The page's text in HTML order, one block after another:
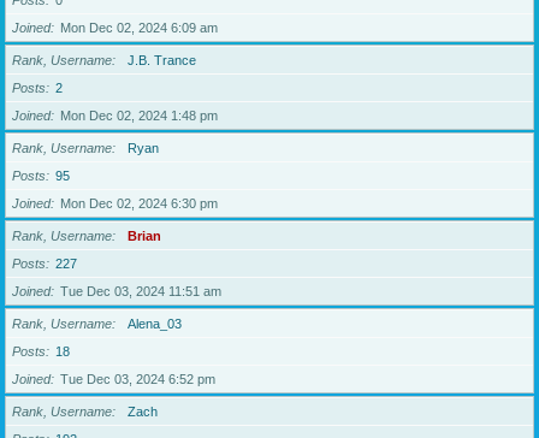
Joined
Mon Dec 02, 2024 6:09 am
Rank, Username
J.B. Trance
Posts
2
Joined
Mon Dec 02, 2024 1:48 pm
Rank, Username
Ryan
Posts
95
Joined
Mon Dec 02, 2024 6:30 pm
Rank, Username
Brian
Posts
227
Joined
Tue Dec 03, 2024 11:51 am
Rank, Username
Alena_03
Posts
18
Joined
Tue Dec 03, 2024 6:52 pm
Rank, Username
Zach